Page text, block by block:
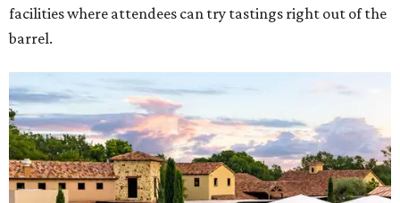
facilities where attendees can try tastings right out of the
barrel.